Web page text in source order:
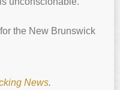
the New Brunswick
News.